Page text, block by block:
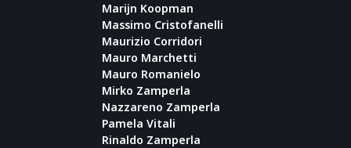
Marijn Koopman
Massimo Cristofanelli
Maurizio Corridori
Mauro Marchetti
Mauro Romanielo
Mirko Zamperla
Nazzareno Zamperla
Pamela Vitali
Rinaldo Zamperla